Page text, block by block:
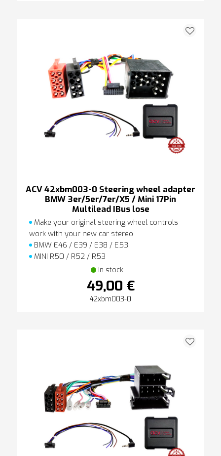
ACV 42xbm003-0 Steering wheel adapter
BMW 3er/5er/7er/X5 / Mini 17Pin
Multilead IBus lose
Make your original steering wheel controls
work with your new car stereo
BMW E46 / E39 / E38 / E53
MINI R50 / R52 / R53
In stock
49,00 €
42xbm003-0